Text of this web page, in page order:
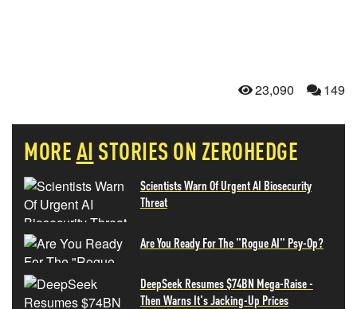
23,090 149
MOREAI STORIES ON ZEROHEDGE
Scientists Warn Of Urgent AI Biosecurity
Threat
Are You Ready For The "Rogue AI" Psy-Op?
DeepSeek Resumes $74BN Mega-Raise -
Then Warns It's Jacking-Up Prices